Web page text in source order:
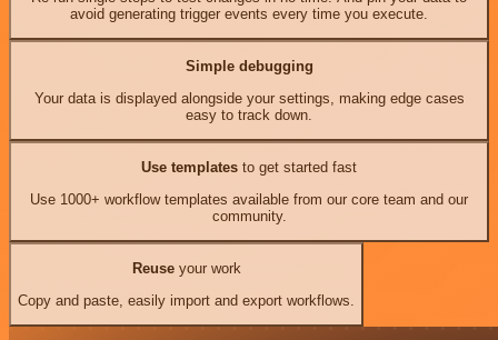
avoid generating trigger events every time you execute.
Simple debugging
Your data is displayed alongside your settings, making edge cases
easy to track down.
Use templates to get started fast
Use 1000+ workflow templates available from our core team and our
community.
Reuseyour work
Copy and paste, easily import and export workflows.